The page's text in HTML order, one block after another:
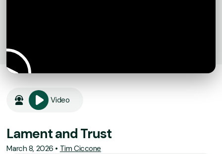
Video
Lament and Trust
March 8, 2026 • Tim Ciccone